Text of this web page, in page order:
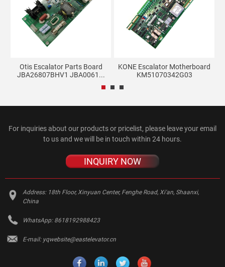
Otis Escalator Parts Board
JBA26807BHV1 JBA0061...
KONE Escalator Motherboard
KM51070342G03
For inquiries about our products or pricelist, please leave your email
to us and we will be in touch within 24 hours.
INQUIRY NOW
Address: 18th Floor, Xinyuan Center, Fenghe Road, Xi'an, Shaanxi,
China
WhatsApp: 8618192988423
E-mail: yqwebsite@eastelevator.cn